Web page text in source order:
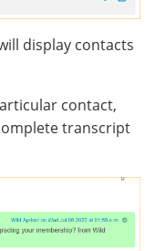
display contacts
contact,
transcript